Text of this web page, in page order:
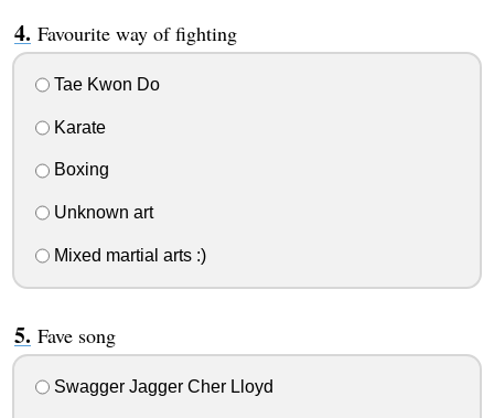
Favourite way of fighting
Tae Kwon Do
Karate
Boxing
Unknown art
Mixed martial arts :)
Fave song
Swagger Jagger Cher Lloyd